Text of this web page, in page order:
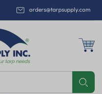
orders@tarpsupply.com
Email